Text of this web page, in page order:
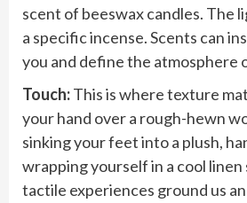
scent of beeswax candles. The
a specific incense. Scents can
you and define the atmosphere
Touch:This is where texture
your hand over a rough-hewn
sinking your feet into a plush,
wrapping yourself in a cool
tactile experiences ground us